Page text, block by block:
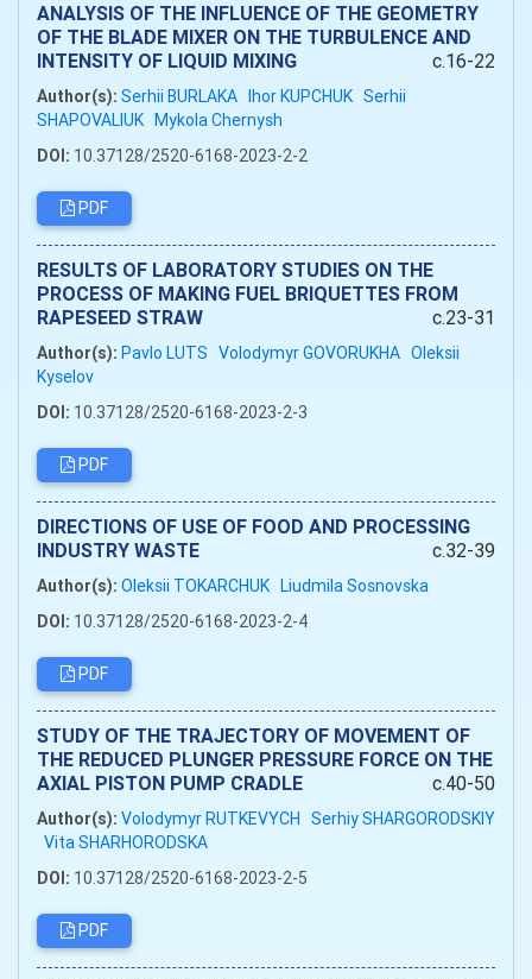
ANALYSIS OF THE INFLUENCE OF THE GEOMETRY
OF THE BLADE MIXER ON THE TURBULENCE AND
INTENSITY OF LIQUID MIXING
c.16-22
Author(s): Serhii BURLAKA Ihor KUPCHUK Serhii
SHAPOVALIUK Mykola Chernysh
DOI: 10.37128/2520-6168-2023-2-2
PDF
RESULTS OF LABORATORY STUDIES ON THE
PROCESS OF MAKING FUEL BRIQUETTES FROM
RAPESEED STRAW
c.23-31
Author(s): Pavlo LUTS Volodymyr GOVORUKHA Oleksii
Kyselov
DOI: 10.37128/2520-6168-2023-2-3
PDF
DIRECTIONS OF USE OF FOOD AND PROCESSING
INDUSTRY WASTE
c.32-39
Author(s): Oleksii TOKARCHUK Liudmila Sosnovska
DOI: 10.37128/2520-6168-2023-2-4
PDF
STUDY OF THE TRAJECTORY OF MOVEMENT OF
THE REDUCED PLUNGER PRESSURE FORCE ON THE
AXIAL PISTON PUMP CRADLE
c.40-50
Author(s): Volodymyr RUTKEVYCH Serhiy SHARGORODSKIY
Vita SHARHORODSKA
DOI: 10.37128/2520-6168-2023-2-5
PDF